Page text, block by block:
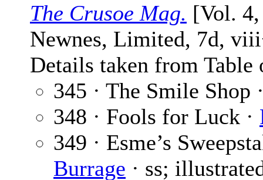
The Crusoe Mag. [Vol.
Newnes, Limited, 7d,
Details taken from Table
345 · The Smile Shop
348 · Fools for Luck ·
349 · Esme’s
Burrage · ss;